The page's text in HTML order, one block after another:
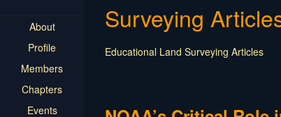
About
Profile
Members
Chapters
Events
Surveying
Educational Land Surveying Articles
Keep Your Job